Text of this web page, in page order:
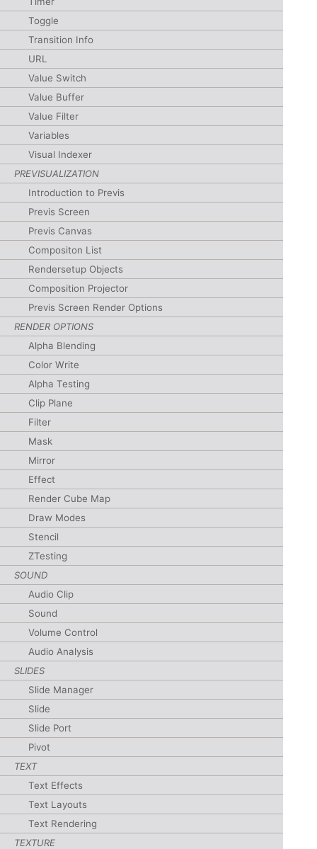
Toggle
Transition Info
URL
Value Switch
Value Buffer
Value Filter
Variables
Visual Indexer
PREVISUALIZATION
Introduction to Previs
Previs Screen
Previs Canvas
Compositon List
Rendersetup Objects
Composition Projector
Previs Screen Render Options
RENDER OPTIONS
Alpha Blending
Color Write
Alpha Testing
Clip Plane
Filter
Mask
Mirror
Effect
Render Cube Map
Draw Modes
Stencil
ZTesting
SOUND
Audio Clip
Sound
Volume Control
Audio Analysis
SLIDES
Slide Manager
Slide
Slide Port
Pivot
TEXT
Text Effects
Text Layouts
Text Rendering
TEXTURE